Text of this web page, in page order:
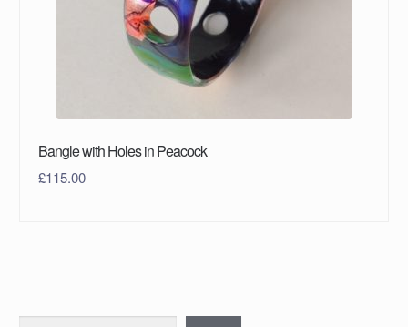
Bangle with Holes in Peacock
£115.00